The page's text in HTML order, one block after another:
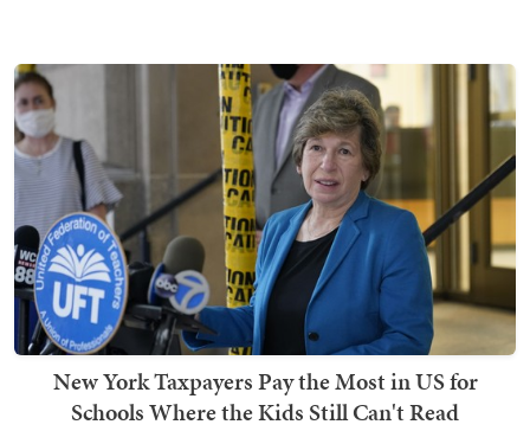
New York Taxpayers Pay the Most in US for
Schools Where the Kids Still Can't Read